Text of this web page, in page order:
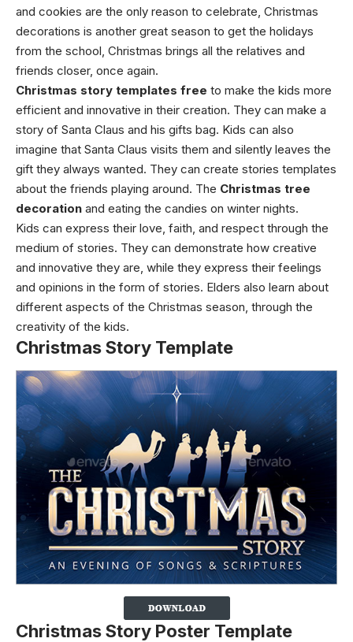
and cookies are the only reason to celebrate, Christmas
decorations is another great season to get the holidays
from the school, Christmas brings all the relatives and
friends closer, once again.
Christmas story templates free to make the kids more
efficient and innovative in their creation. They can make a
story of Santa Claus and his gifts bag. Kids can also
imagine that Santa Claus visits them and silently leaves the
gift they always wanted. They can create stories templates
about the friends playing around. The Christmas tree
decoration and eating the candies on winter nights.
Kids can express their love, faith, and respect through the
medium of stories. They can demonstrate how creative
and innovative they are, while they express their feelings
and opinions in the form of stories. Elders also learn about
different aspects of the Christmas season, through the
creativity of the kids.
Christmas Story Template
Christmas Story Poster Template